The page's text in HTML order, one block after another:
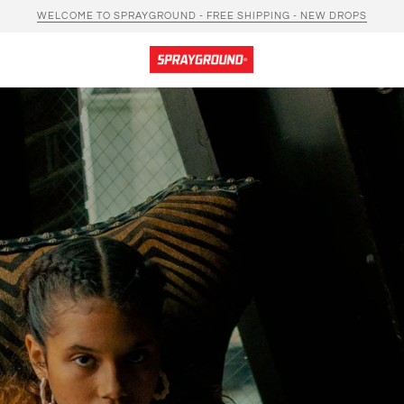
WELCOME TO SPRAYGROUND - FREE SHIPPING - NEW DROPS